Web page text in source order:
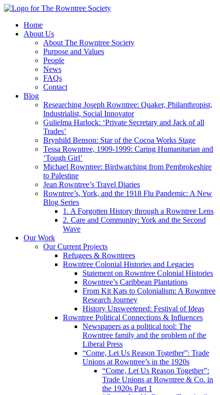
Home
About Us
About The Rowntree Society
Purpose and Values
People
News
FAQs
Contact
Blog
Researching Joseph Rowntree: Quaker, Philanthropist,
Industrialist, Social Innovator
Gulielma Harlock: ‘Private Secretary and Jack of all
Trades’
Brynhild Benson: Star of the Cocoa Works Stage
Tessa Rowntree, 1909-1999: Caring Humanitarian and
‘Tough Girl’
Michael Rowntree: Birdwatching from Pembrokeshire
to Palestine
Jean Rowntree’s Travel Diaries
Rowntree’s, York, and the 1918 Flu Pandemic: A New
Blog Series
1. A Forgotten History through a Rowntree Lens
2. Care and Community: York and the Second
Wave
Our Work
Our Current Projects
Refugees & Rowntrees
Rowntree Colonial Histories and Legacies
Statement on Rowntree Colonial Histories
Rowntree’s Caribbean Plantations
From Kit Kats to Colonialism: A Rowntree
Research Journey
History Unsweetened: Festival of Ideas
Rowntree Political Connections & Influences
Newspapers as a political tool: The
Rowntree family and the problem of the
Liberal Press
“Come, Let Us Reason Together”: Trade
Unions at Rowntree’s in the 1920s
“Come, Let Us Reason Together”:
Trade Unions at Rowntree & Co. in
the 1920s Part 1